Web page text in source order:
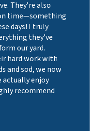
They’re also
time—something
days! I truly
they’ve
our yard.
hard work with
and sod, we now
actually enjoy
recommend